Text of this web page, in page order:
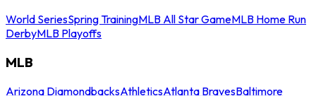
World SeriesSpring TrainingMLB All Star GameMLB Home Run
DerbyMLB Playoffs
MLB
Arizona DiamondbacksAthleticsAtlanta BravesBaltimore